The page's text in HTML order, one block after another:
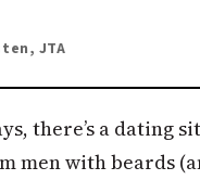
JTA
there’s a dating
men with beards